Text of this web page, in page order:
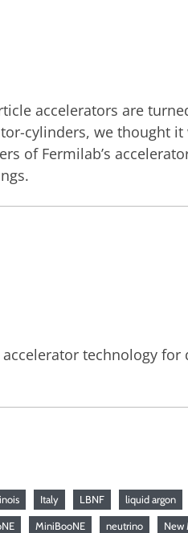
accelerators are
cylinders, we thought it
of Fermilab’s
technology for
Italy LBNF liquid argon
MiniBooNE neutrino New